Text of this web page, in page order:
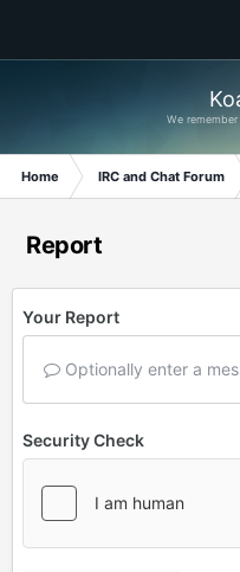
We
Home IRC and Chat Forum
Report
Your Report
Optionally enter a
Security Check